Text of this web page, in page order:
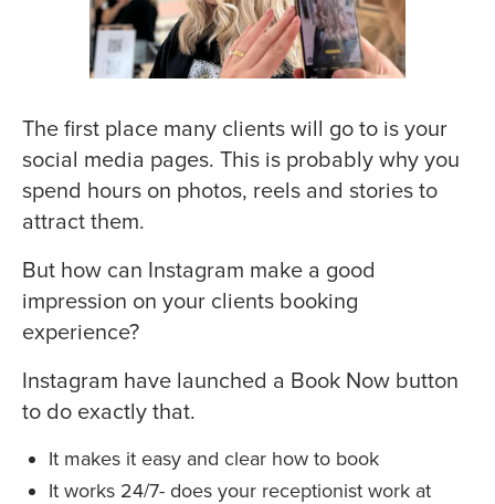
The first place many clients will go to is your
social media pages. This is probably why you
spend hours on photos, reels and stories to
attract them.
But how can Instagram make a good
impression on your clients booking
experience?
Instagram have launched a Book Now button
to do exactly that.
It makes it easy and clear how to book
It works 24/7- does your receptionist work at